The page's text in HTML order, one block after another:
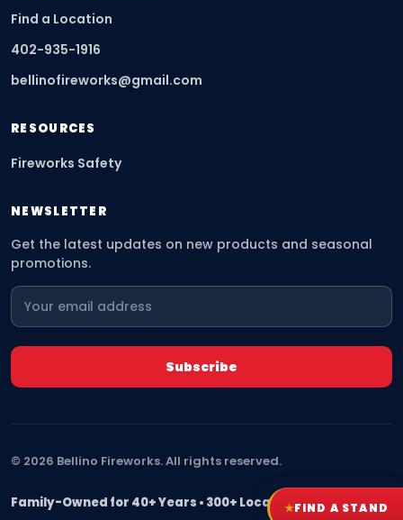
Find a Location
402-935-1916
bellinofireworks@gmail.com
RESOURCES
Fireworks Safety
NEWSLETTER
Get the latest updates on new products and seasonal
promotions.
© 2026 Bellino Fireworks. All rights reserved.
Family-Owned for 40+ Years • 300+ Locations Nationwide
★FIND A STAND